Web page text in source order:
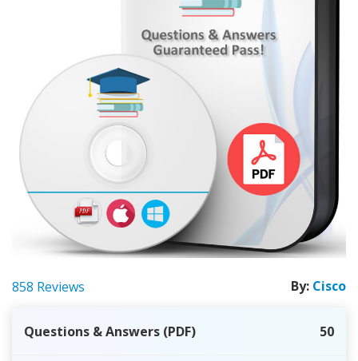
858 Reviews By: Cisco
Questions & Answers (PDF) 50